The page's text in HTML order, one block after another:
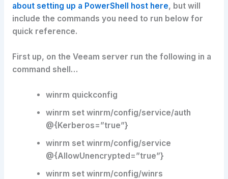
about setting up a PowerShell host here, but will
include the commands you need to run below for
quick reference.
First up, on the Veeam server run the following in a
command shell…
winrm quickconfig
winrm set winrm/config/service/auth
@{Kerberos=”true”}
winrm set winrm/config/service
@{AllowUnencrypted=”true”}
winrm set winrm/config/winrs